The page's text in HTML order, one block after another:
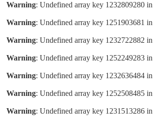
Warning: Undefined array key 1232809280 in
Warning: Undefined array key 1251903681 in
Warning: Undefined array key 1232722882 in
Warning: Undefined array key 1252249283 in
Warning: Undefined array key 1232636484 in
Warning: Undefined array key 1252508485 in
Warning: Undefined array key 1231513286 in